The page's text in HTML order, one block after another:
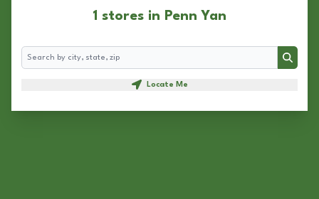
1 stores in Penn Yan
Search
Search
Locate Me